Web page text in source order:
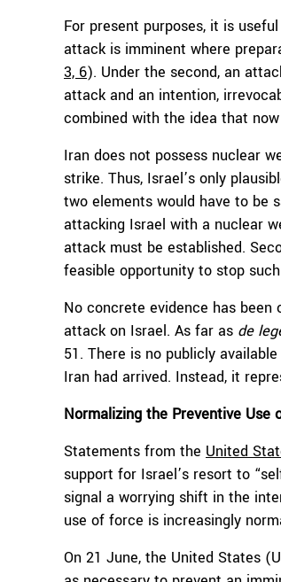
For present purposes, it is
attack is imminent where
3, 6). Under the second, an
attack and an intention,
combined with the idea that
Iran does not possess nuclear
strike. Thus, Israel’s only
two elements would have to be
attacking Israel with a nuclear
attack must be established.
feasible opportunity to stop
No concrete evidence has
attack on Israel. As far as de
51. There is no publicly
Iran had arrived. Instead, it
Normalizing the Preventive Use
Statements from the United
support for Israel’s resort to
signal a worrying shift in the
use of force is increasingly
On 21 June, the United States